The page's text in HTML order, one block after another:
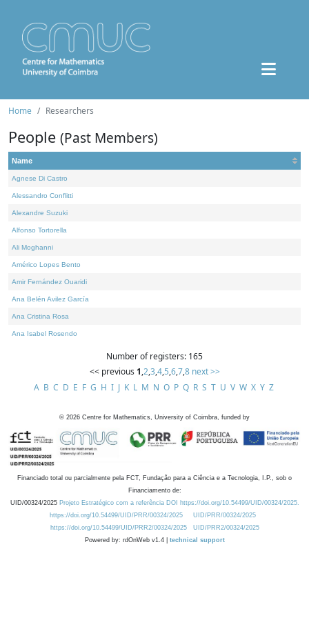
Home Researchers
People (Past Members)
Name
Agnese Di Castro
Alessandro Conflitti
Alexandre Suzuki
Alfonso Tortorella
Ali Moghanni
Américo Lopes Bento
Amir Fernández Ouaridi
Ana Belén Avilez García
Ana Cristina Rosa
Ana Isabel Rosendo
Number of registers: 165
<< previous 1,2,3,4,5,6,7,8 next >>
A B C D E F G H I J K L M N O P Q R S T U V W X Y Z
© 2026 Centre for Mathematics, University of Coimbra, funded by
Financiado total ou parcialmente pela FCT, Fundação para a Ciência e a Tecnologia, I.P., sob o
Financiamento de:
UID/00324/2025 Projeto Estratégico com a referência DOI https://doi.org/10.54499/UID/00324/2025.
https://doi.org/10.54499/UID/PRR/00324/2025
UID/PRR/00324/2025
https://doi.org/10.54499/UID/PRR2/00324/2025
UID/PRR2/00324/2025
Powered by: rdOnWeb v1.4 | technical support